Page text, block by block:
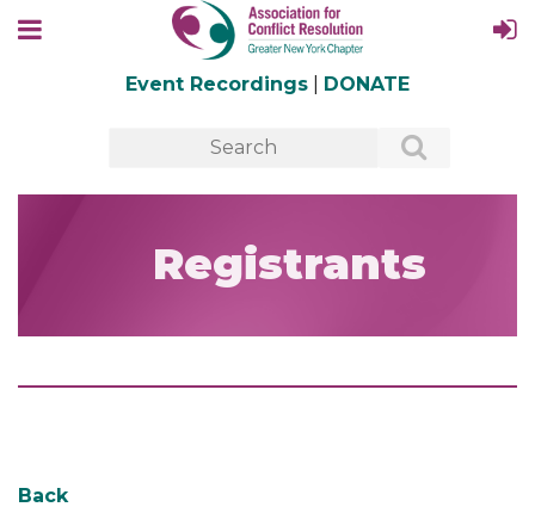
Event Recordings DONATE
Registrants
Back